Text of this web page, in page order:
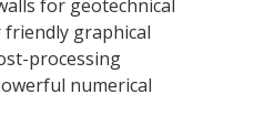
for geotechnical
graphical
processing
numerical